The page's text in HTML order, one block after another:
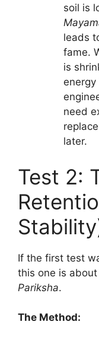
soil is
leads
fame.
is
need
later.
Test 2:
If the first test
this one is
Pariksha.
The Method: